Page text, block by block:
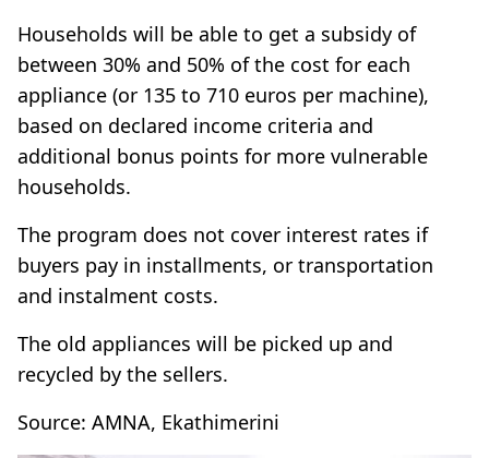
Households will be able to get a subsidy of
between 30% and 50% of the cost for each
appliance (or 135 to 710 euros per machine),
based on declared income criteria and
additional bonus points for more vulnerable
households.
The program does not cover interest rates if
buyers pay in installments, or transportation
and instalment costs.
The old appliances will be picked up and
recycled by the sellers.
Source: AMNA, Ekathimerini